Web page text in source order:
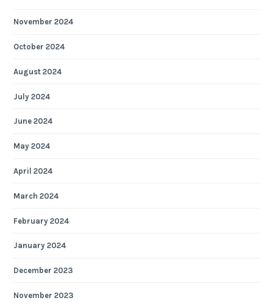
November 2024
October 2024
August 2024
July 2024
June 2024
May 2024
April 2024
March 2024
February 2024
January 2024
December 2023
November 2023